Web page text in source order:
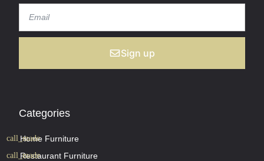
Sign up
Categories
Home Furniture
Restaurant Furniture